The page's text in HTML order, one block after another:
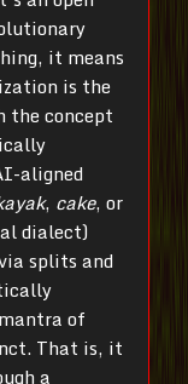
it means
is the
the concept
aligned
, cake, or
dialect)
splits and
of
That is, it
a